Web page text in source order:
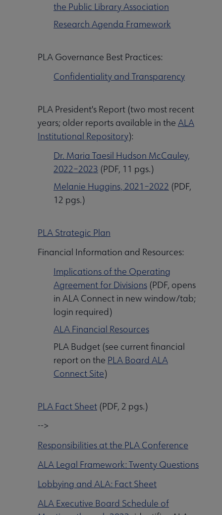
the Public Library Association
Research Agenda Framework
PLA Governance Best Practices:
Confidentiality and Transparency
PLA President's Report (two most recent
years; older reports available in the ALA
Institutional Repository):
Dr. Maria Taesil Hudson McCauley,
2022⁠–2023 (PDF, 11 pgs.)
Melanie Huggins, 2021–2022 (PDF,
12 pgs.)
PLA Strategic Plan
Financial Information and Resources:
Implications of the Operating
Agreement for Divisions (PDF, opens
in ALA Connect in new window/tab;
login required)
ALA Financial Resources
PLA Budget (see current financial
report on the PLA Board ALA
Connect Site)
PLA Fact Sheet (PDF, 2 pgs.)
-->
Responsibilities at the PLA Conference
ALA Legal Framework: Twenty Questions
Lobbying and ALA: Fact Sheet
ALA Executive Board Schedule of